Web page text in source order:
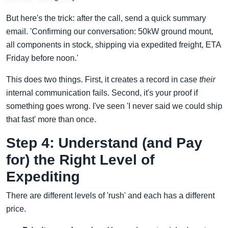
But here's the trick: after the call, send a quick summary
email. 'Confirming our conversation: 50kW ground mount,
all components in stock, shipping via expedited freight, ETA
Friday before noon.'
This does two things. First, it creates a record in case their
internal communication fails. Second, it's your proof if
something goes wrong. I've seen 'I never said we could ship
that fast' more than once.
Step 4: Understand (and Pay
for) the Right Level of
Expediting
There are different levels of 'rush' and each has a different
price.